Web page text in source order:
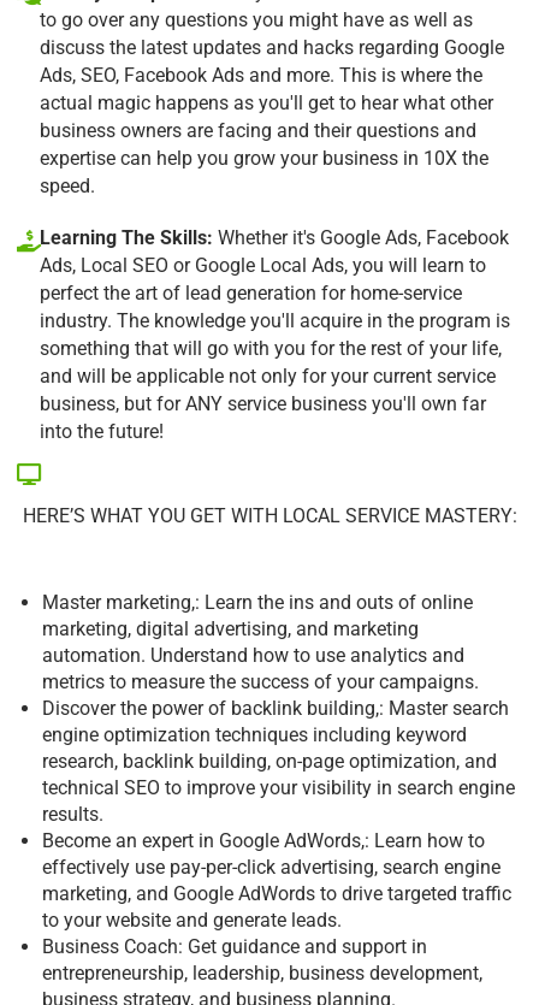
to go over any questions you might have as well as
discuss the latest updates and hacks regarding Google
Ads, SEO, Facebook Ads and more. This is where the
actual magic happens as you'll get to hear what other
business owners are facing and their questions and
expertise can help you grow your business in 10X the
speed.
Learning The Skills: Whether it's Google Ads, Facebook
Ads, Local SEO or Google Local Ads, you will learn to
perfect the art of lead generation for home-service
industry. The knowledge you'll acquire in the program is
something that will go with you for the rest of your life,
and will be applicable not only for your current service
business, but for ANY service business you'll own far
into the future!
HERE’S WHAT YOU GET WITH LOCAL SERVICE MASTERY:
Master marketing,: Learn the ins and outs of online
marketing, digital advertising, and marketing
automation. Understand how to use analytics and
metrics to measure the success of your campaigns.
Discover the power of backlink building,: Master search
engine optimization techniques including keyword
research, backlink building, on-page optimization, and
technical SEO to improve your visibility in search engine
results.
Become an expert in Google AdWords,: Learn how to
effectively use pay-per-click advertising, search engine
marketing, and Google AdWords to drive targeted traffic
to your website and generate leads.
Business Coach: Get guidance and support in
entrepreneurship, leadership, business development,
business strategy, and business planning.